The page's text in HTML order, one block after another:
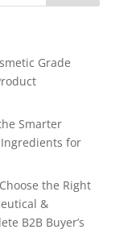
Grade
Smarter
for
the Right
&
B2B Buyer’s